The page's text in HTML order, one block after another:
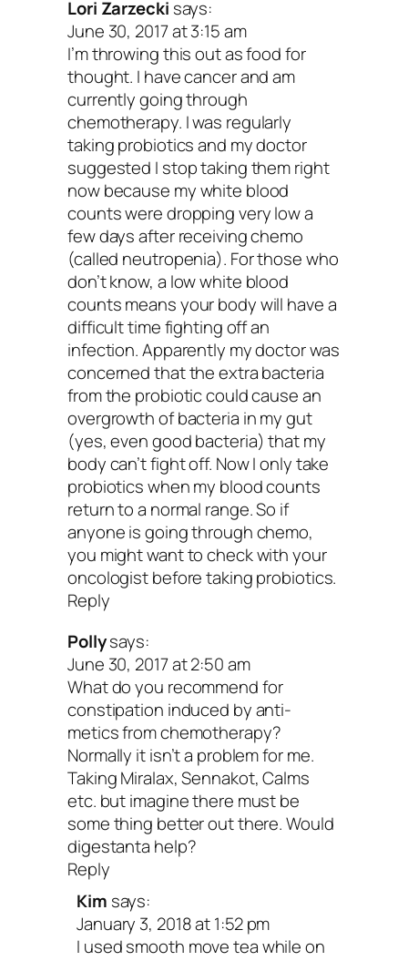
notch, you can also add in prebiotic
contain a type of fiber that feeds and
probiotics. Basically, they enhance
healing and immune-boosting power.
they’re raw and uncooked, even better.
more prebiotic food, the healthier your
digestive tract will be.
Here are the 10 best
foods to add to your diet:
Raw chicory root
Raw Jerusalem artichoke
Raw dandelion greens
Raw garlic
Raw onion
Cooked onions
Raw asparagus
Raw wheat bran
Baked wheat flour
Raw banana
The recommended intake of prebiotic
grams a day, which is also the amount
banana plus a piece of high-fiber
some great recipes for ya that
few of my fave prebiotic ingredients.
mySave the Tuna Salad on Rye
Beetroot Ravioli with Cashew Cheese
great way to really give your gut health
ultimate boost!
Lori Zarzecki says:
June 30, 2017 at 3:15 am
I’m throwing this out as food for
thought. I have cancer and am
currently going through
chemotherapy. I was regularly
taking probiotics and my doctor
suggested I stop taking them right
now because my white blood
counts were dropping very low a
few days after receiving chemo
(called neutropenia). For those who
don’t know, a low white blood
counts means your body will have a
difficult time fighting off an
infection. Apparently my doctor was
concerned that the extra bacteria
from the probiotic could cause an
overgrowth of bacteria in my gut
(yes, even good bacteria) that my
body can’t fight off. Now I only take
probiotics when my blood counts
return to a normal range. So if
anyone is going through chemo,
you might want to check with your
oncologist before taking probiotics.
Reply
Pollysays:
June 30, 2017 at 2:50 am
What do you recommend for
constipation induced by anti-
metics from chemotherapy?
Normally it isn’t a problem for me.
Taking Miralax, Sennakot, Calms
etc. but imagine there must be
some thing better out there. Would
digestanta help?
Reply
Kim says:
January 3, 2018 at 1:52 pm
I used smooth move tea while on